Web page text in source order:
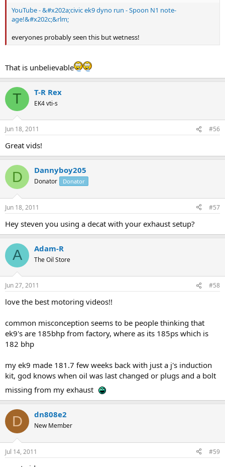
YouTube - &#x202a;civic ek9 dyno run - Spoon N1 note-
age!&#x202c;&rlm;
everyones probably seen this but wetness!
That is unbelievable
T T-R Rex
EK4 vti-s
Jun 18, 2011 #56
Great vids!
D Dannyboy205
Donator Donator
Jun 18, 2011 #57
Hey steven you using a decat with your exhaust setup?
A Adam-R
The Oil Store
Jun 27, 2011 #58
love the best motoring videos!!
common misconception seems to be people thinking that
ek9's are 185bhp from factory, where as its 185ps which is
182 bhp
my ek9 made 181.7 few weeks back with just a j's induction
kit, god knows when oil was last changed or plugs and a bolt
missing from my exhaust
D dn808e2
New Member
Jul 14, 2011 #59